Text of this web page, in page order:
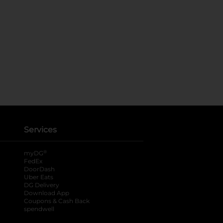
Services
myDG ®
FedEx
DoorDash
Uber Eats
DG Delivery
Download App
Coupons & Cash Back
spendwell